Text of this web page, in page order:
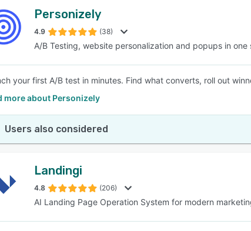
Personizely
4.9 (38)
A/B Testing, website personalization and popups in one
your first A/B test in minutes. Find what converts, roll out
more about Personizely
Users also considered
Landingi
4.8 (206)
AI Landing Page Operation System for modern